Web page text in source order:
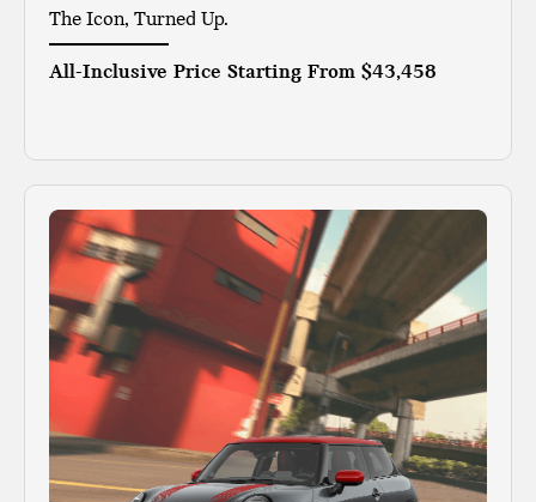
The Icon, Turned Up.
All-Inclusive Price Starting From $43,458